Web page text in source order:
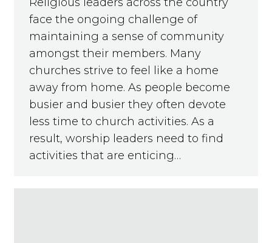
face the ongoing challenge of
maintaining a sense of community
amongst their members. Many
churches strive to feel like a home
away from home. As people become
busier and busier they often devote
less time to church activities. As a
result, worship leaders need to find
activities that are enticing…